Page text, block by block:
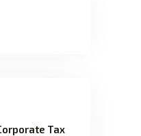
Tax